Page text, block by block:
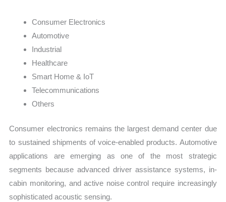
Consumer Electronics
Automotive
Industrial
Healthcare
Smart Home & IoT
Telecommunications
Others
Consumer electronics remains the largest demand center due
to sustained shipments of voice-enabled products. Automotive
applications are emerging as one of the most strategic
segments because advanced driver assistance systems, in-
cabin monitoring, and active noise control require increasingly
sophisticated acoustic sensing.